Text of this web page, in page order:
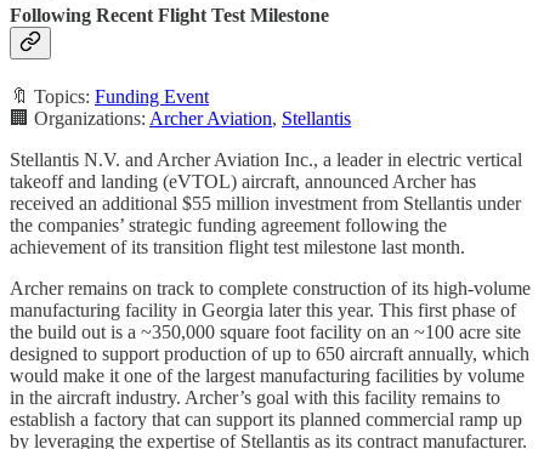
Following Recent Flight Test Milestone
🔖 Topics: Funding Event
🏢 Organizations: Archer Aviation, Stellantis
Stellantis N.V. and Archer Aviation Inc., a leader in electric vertical
takeoff and landing (eVTOL) aircraft, announced Archer has
received an additional $55 million investment from Stellantis under
the companies’ strategic funding agreement following the
achievement of its transition flight test milestone last month.
Archer remains on track to complete construction of its high-volume
manufacturing facility in Georgia later this year. This first phase of
the build out is a ~350,000 square foot facility on an ~100 acre site
designed to support production of up to 650 aircraft annually, which
would make it one of the largest manufacturing facilities by volume
in the aircraft industry. Archer’s goal with this facility remains to
establish a factory that can support its planned commercial ramp up
by leveraging the expertise of Stellantis as its contract manufacturer.